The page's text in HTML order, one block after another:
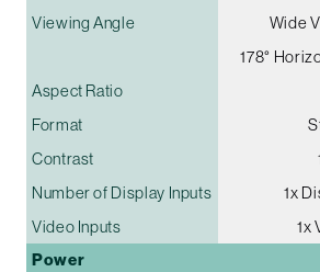
Viewing Angle
Wide
178°
Aspect Ratio
Format
Contrast
Number of Display Inputs
1x
Video Inputs
1x
Power